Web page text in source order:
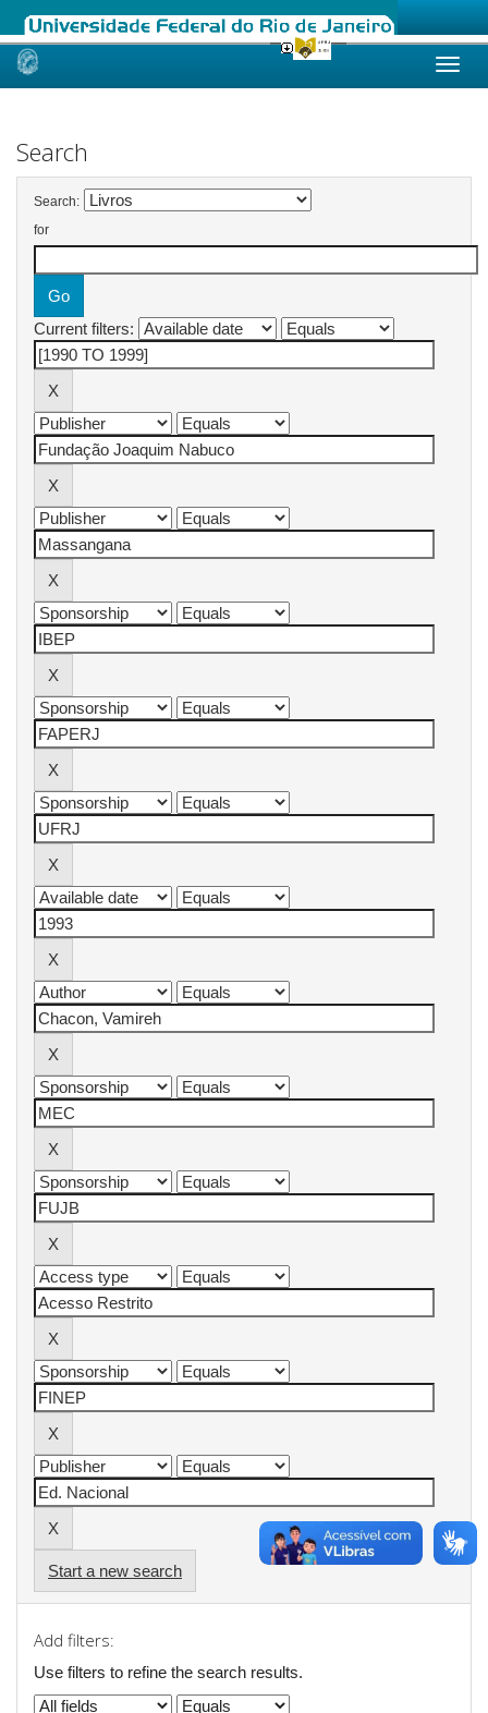
Skip
Search
Search:
for
Current filters:
Start a new search
Add filters:
Use filters to refine the search results.